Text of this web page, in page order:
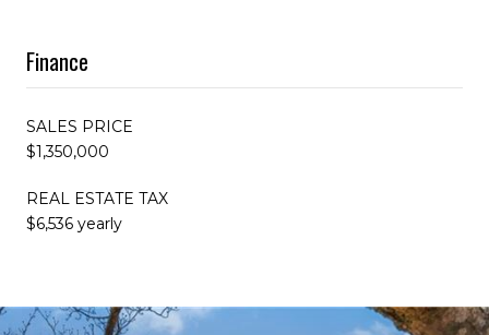
Finance
SALES PRICE
$1,350,000
REAL ESTATE TAX
$6,536 yearly